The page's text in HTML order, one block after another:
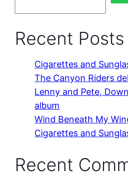
Recent Posts
Cigarettes and
The Canyon Riders
Lenny and Pete,
album
Wind Beneath My
Cigarettes and
Recent